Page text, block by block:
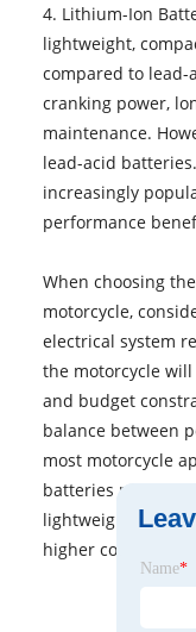
4. Lithium-Ion
lightweight,
compared to
cranking power,
maintenance.
lead-acid
increasingly
performance
When choosing
motorcycle,
electrical system
the motorcycle
and budget
balance between
most motorcycle
batteries may be
lightweight, high-
higher cost.
Name*